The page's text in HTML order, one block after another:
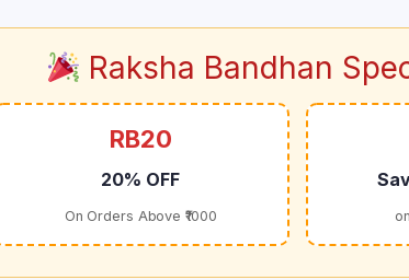
Raksha Bandhan
RB20
20% OFF
On Orders Above ₹1000